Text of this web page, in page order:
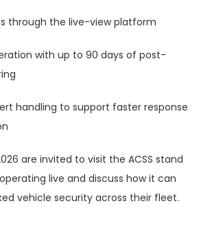
through the live-view platform
with up to 90 days of post-
handling to support faster response
are invited to visit the ACSS stand
live and discuss how it can
vehicle security across their fleet.